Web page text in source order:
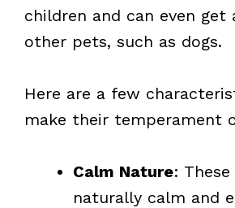
children and can even get
other pets, such as dogs.
Here are a few
make their temperament
Calm Nature:
naturally calm and